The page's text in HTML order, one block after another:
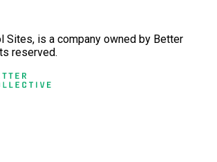
Sites, is a company owned by Better
reserved.